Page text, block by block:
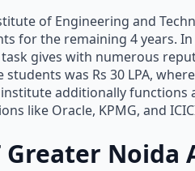
of Engineering and
for the remaining 4 years.
gives with numerous
students was Rs 30 LPA,
institute additionally
like Oracle, KPMG, and
Greater Noida